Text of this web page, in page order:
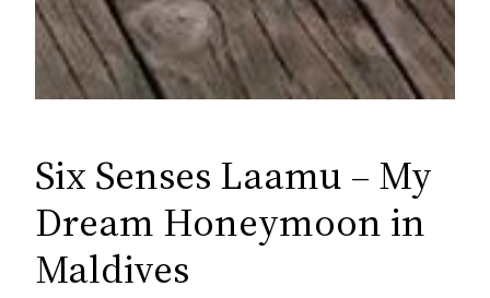
Six Senses Laamu – My
Dream Honeymoon in
Maldives